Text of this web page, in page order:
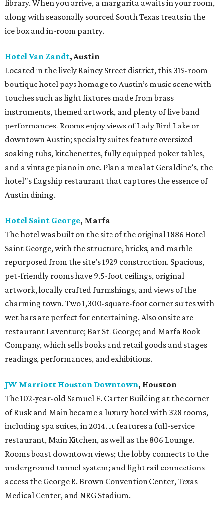
library. When you arrive, a margarita awaits in your room,
along with seasonally sourced South Texas treats in the
ice box and in-room pantry.
Hotel Van Zandt, Austin
Located in the lively Rainey Street district, this 319-room
boutique hotel pays homage to Austin’s music scene with
touches such as light fixtures made from brass
instruments, themed artwork, and plenty of live band
performances. Rooms enjoy views of Lady Bird Lake or
downtown Austin; specialty suites feature oversized
soaking tubs, kitchenettes, fully equipped poker tables,
and a vintage piano in one. Plan a meal at Geraldine’s, the
hotel’'s flagship restaurant that captures the essence of
Austin dining.
Hotel Saint George, Marfa
The hotel was built on the site of the original 1886 Hotel
Saint George, with the structure, bricks, and marble
repurposed from the site’s 1929 construction. Spacious,
pet-friendly rooms have 9.5-foot ceilings, original
artwork, locally crafted furnishings, and views of the
charming town. Two 1,300-square-foot corner suites with
wet bars are perfect for entertaining. Also onsite are
restaurant Laventure; Bar St. George; and Marfa Book
Company, which sells books and retail goods and stages
readings, performances, and exhibitions.
JW Marriott Houston Downtown, Houston
The 102-year-old Samuel F. Carter Building at the corner
of Rusk and Main became a luxury hotel with 328 rooms,
including spa suites, in 2014. It features a full-service
restaurant, Main Kitchen, as well as the 806 Lounge.
Rooms boast downtown views; the lobby connects to the
underground tunnel system; and light rail connections
access the George R. Brown Convention Center, Texas
Medical Center, and NRG Stadium.